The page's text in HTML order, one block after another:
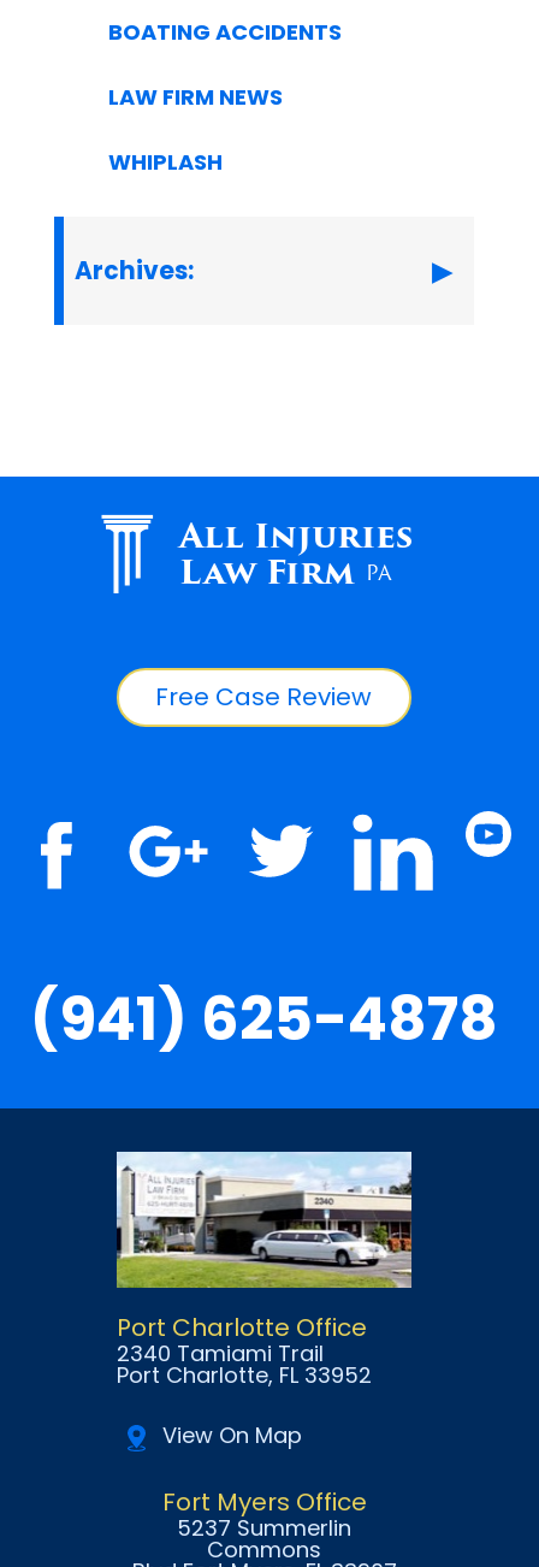
BOATING ACCIDENTS
LAW FIRM NEWS
WHIPLASH
Archives:
All Injuries
Law Firm PA
Free Case Review
(941) 625-4878
Port Charlotte Office
2340 Tamiami Trail
Port Charlotte, FL 33952
View On Map
Fort Myers Office
5237 Summerlin
Commons